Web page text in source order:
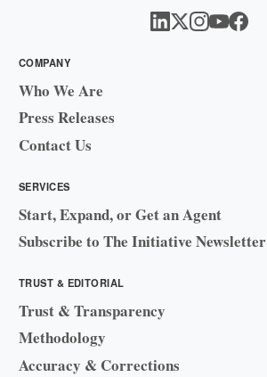
COMPANY
Who We Are
Press Releases
Contact Us
SERVICES
Start, Expand, or Get an Agent
Subscribe to The Initiative Newsletter
TRUST & EDITORIAL
Trust & Transparency
Methodology
Accuracy & Corrections